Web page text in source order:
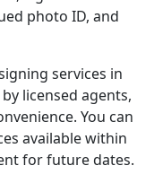
photo ID, and
services in
licensed agents,
You can
available within
for future dates.